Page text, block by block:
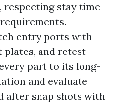
respecting stay time
entry ports with
plates, and retest
part to its long-
and evaluate
after snap shots with